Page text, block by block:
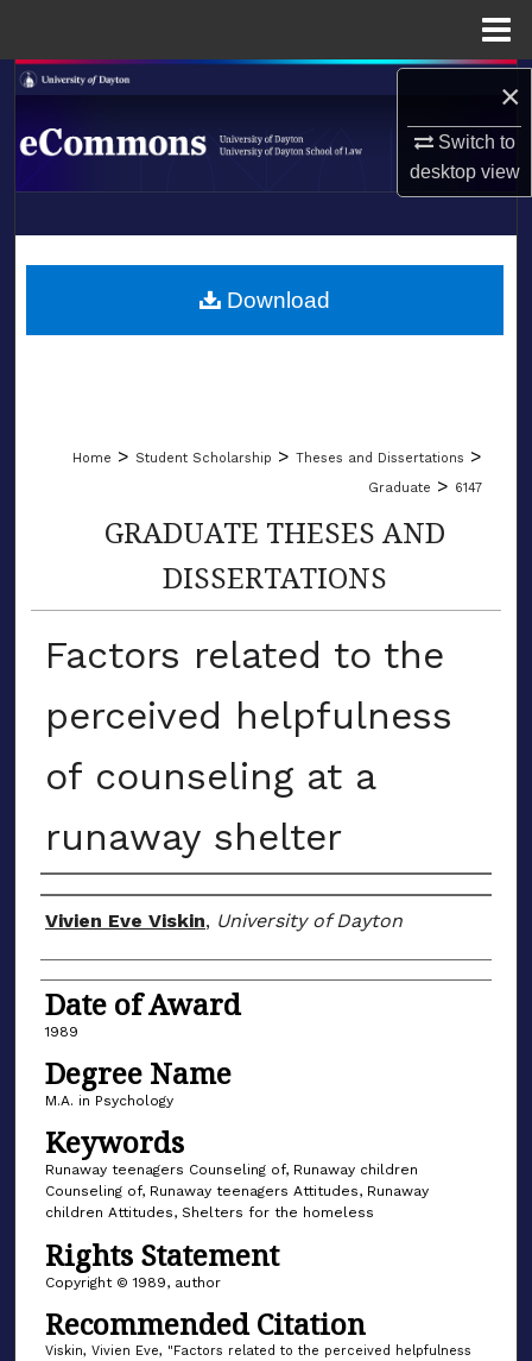
×
Switch to
desktopview
Search
Browse Collections
About
LIBRARIES
Home > Student Scholarship > Theses and Dissertations >
Graduate > 6147
GRADUATE THESES AND
DISSERTATIONS
Factors related to the
perceived helpfulness
of counseling at a
runaway shelter
Author
Vivien Eve Viskin, University of Dayton
Date of Award
1989
Degree Name
M.A. in Psychology
Keywords
Runaway teenagers Counseling of, Runaway children
Counseling of, Runaway teenagers Attitudes, Runaway
children Attitudes, Shelters for the homeless
Rights Statement
Copyright © 1989, author
Recommended Citation
Viskin, Vivien Eve, "Factors related to the perceived helpfulness
Download